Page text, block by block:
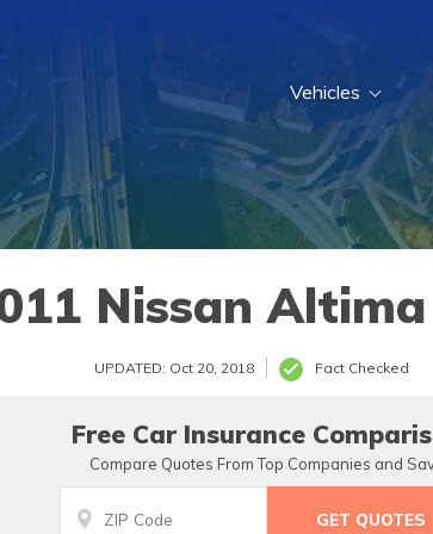
Vehicles
Nissan
UPDATED: Oct 20, 2018 Fact Checked
Free Car Insurance
Compare Quotes From Top Companies and